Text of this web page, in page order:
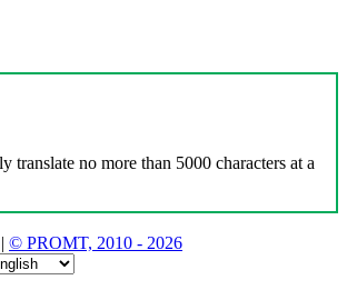
translate no more than 5000 characters at a
| © PROMT, 2010 - 2026